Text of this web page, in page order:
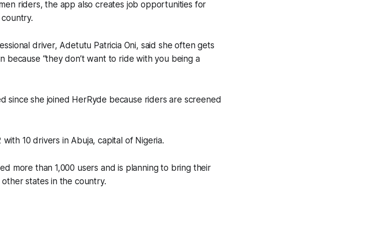
riders, the app also creates job opportunities for
driver, Adetutu Patricia Oni, said she often gets
because “they don’t want to ride with you being a
since she joined HerRyde because riders are screened
10 drivers in Abuja, capital of Nigeria.
more than 1,000 users and is planning to bring their
states in the country.